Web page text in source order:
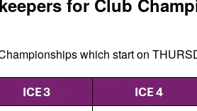
for Club
which start on